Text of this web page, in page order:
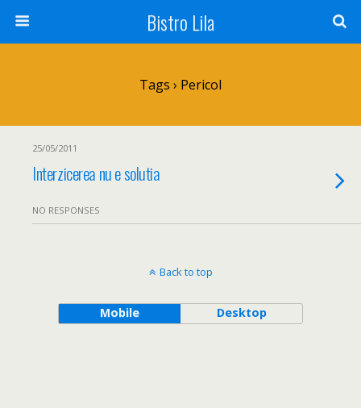
Bistro Lila
Tags › Pericol
25/05/2011
Interzicerea nu e solutia
NO RESPONSES
Back to top
Mobile Desktop